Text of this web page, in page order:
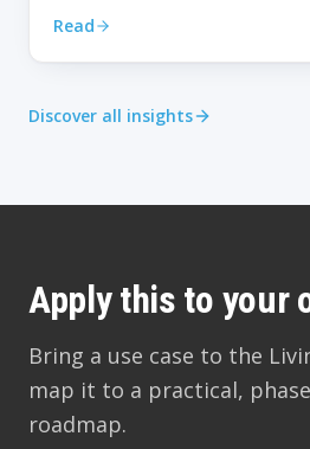
Read
Discover all insights
Apply this to your
Bring a use case to the
map it to a practical,
roadmap.